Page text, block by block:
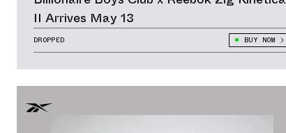
II Arrives May 13
DROPPED BUY NOW